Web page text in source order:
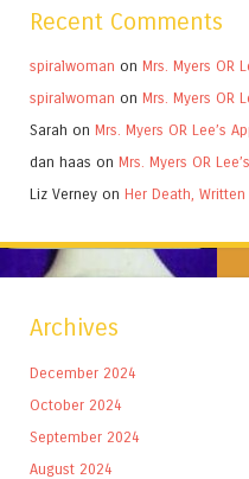
Recent Comments
spiralwoman on Mrs. Myers OR
spiralwoman on Mrs. Myers OR
Sarah on Mrs. Myers OR Lee’s
dan haas on Mrs. Myers OR
Liz Verney on Her Death,
Archives
December 2024
October 2024
September 2024
August 2024